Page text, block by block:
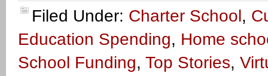
Filed Under: Charter School,
Education Spending, Home
School Funding, Top Stories,